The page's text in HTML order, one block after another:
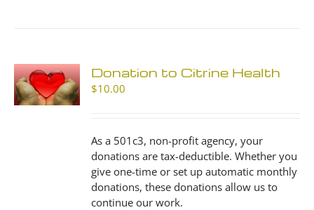
options
on
the
product
page
Donation to Citrine Health
$10.00
As a 501c3, non-profit agency, your
donations are tax-deductible. Whether you
give one-time or set up automatic monthly
donations, these donations allow us to
continue our work.